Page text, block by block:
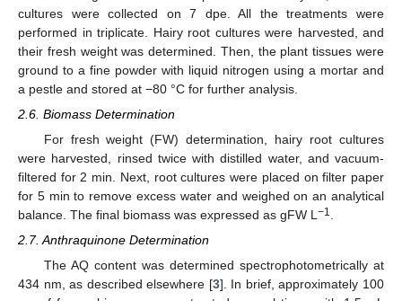
cultures were collected on 7 dpe. All the treatments were
performed in triplicate. Hairy root cultures were harvested, and
their fresh weight was determined. Then, the plant tissues were
ground to a fine powder with liquid nitrogen using a mortar and
a pestle and stored at −80 °C for further analysis.
2.6. Biomass Determination
For fresh weight (FW) determination, hairy root cultures
were harvested, rinsed twice with distilled water, and vacuum-
filtered for 2 min. Next, root cultures were placed on filter paper
for 5 min to remove excess water and weighed on an analytical
balance. The final biomass was expressed as gFW L −1
2.7. Anthraquinone Determination
The AQ content was determined spectrophotometrically at
434 nm, as described elsewhere [3]. In brief, approximately 100